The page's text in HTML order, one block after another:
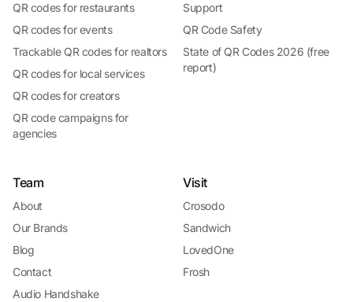
QR codes for restaurants
QR codes for events
Trackable QR codes for realtors
QR codes for local services
QR codes for creators
QR code campaigns for
agencies
Support
QR Code Safety
State of QR Codes 2026 (free
report)
Team
About
Our Brands
Blog
Contact
Audio Handshake
Visit
Crosodo
Sandwich
LovedOne
Frosh